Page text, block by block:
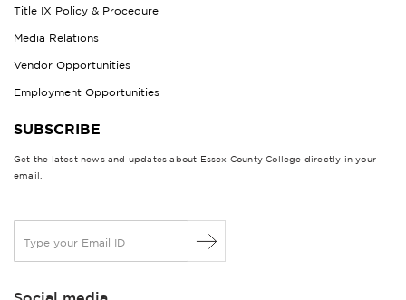
Title IX Policy & Procedure
Media Relations
Vendor Opportunities
Employment Opportunities
SUBSCRIBE
Get the latest news and updates about Essex County College directly in your
email.
a